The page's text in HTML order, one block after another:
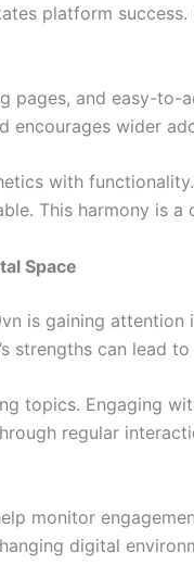
platform
pages, and easy-
encourages wider
with
This harmony is a
Space
is gaining
strengths can lead
topics. Engaging
regular
monitor
digital